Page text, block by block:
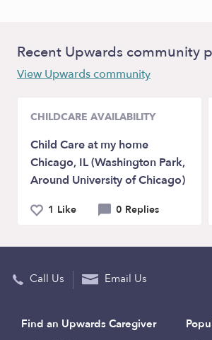
Recent Upwards community
View Upwards community
CHILDCARE AVAILABILITY
Child Care at my home
Chicago, IL (Washington Park,
Around University of Chicago)
1 Like 0 Replies
Call Us Email Us
Find an Upwards Caregiver